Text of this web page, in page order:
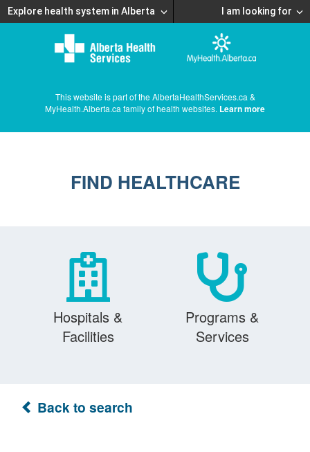
Explore health system in Alberta I am looking for
This website is part of the AlbertaHealthServices.ca &
MyHealth.Alberta.ca family of health websites. Learn more
FIND HEALTHCARE
Hospitals &
Facilities
Programs &
Services
Back to search